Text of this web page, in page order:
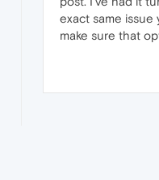
exact same
make sure that